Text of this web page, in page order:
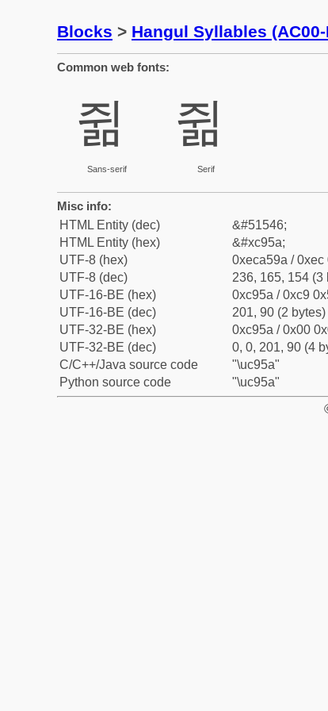
Blocks > Hangul Syllables (AC00-
Common web fonts:
쥚
Sans-serif
쥚
Serif
Misc info:
HTML Entity (dec)
&#51546;
HTML Entity (hex)
&#xc95a;
UTF-8 (hex)
0xeca59a / 0xec
UTF-8 (dec)
236, 165, 154 (3
UTF-16-BE (hex)
0xc95a / 0xc9
UTF-16-BE (dec)
201, 90 (2 bytes)
UTF-32-BE (hex)
0xc95a / 0x00
UTF-32-BE (dec)
0, 0, 201, 90 (4
C/C++/Java source code
"\uc95a"
Python source code
"\uc95a"